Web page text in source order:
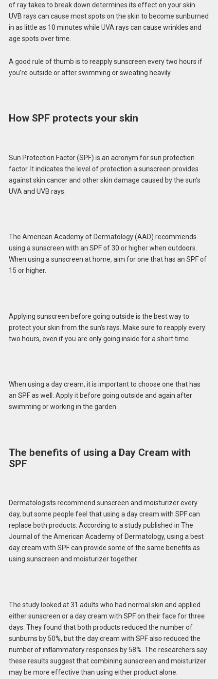
of ray takes to break down determines its effect on your skin.
UVB rays can cause most spots on the skin to become sunburned
in as little as 10 minutes while UVA rays can cause wrinkles and
age spots over time.
A good rule of thumb is to reapply sunscreen every two hours if
you’re outside or after swimming or sweating heavily.
How SPF protects your skin
Sun Protection Factor (SPF) is an acronym for sun protection
factor. It indicates the level of protection a sunscreen provides
against skin cancer and other skin damage caused by the sun’s
UVA and UVB rays.
The American Academy of Dermatology (AAD) recommends
using a sunscreen with an SPF of 30 or higher when outdoors.
When using a sunscreen at home, aim for one that has an SPF of
15 or higher.
Applying sunscreen before going outside is the best way to
protect your skin from the sun’s rays. Make sure to reapply every
two hours, even if you are only going inside for a short time.
When using a day cream, it is important to choose one that has
an SPF as well. Apply it before going outside and again after
swimming or working in the garden.
The benefits of using a Day Cream with
SPF
Dermatologists recommend sunscreen and moisturizer every
day, but some people feel that using a day cream with SPF can
replace both products. According to a study published in The
Journal of the American Academy of Dermatology, using a best
day cream with SPF can provide some of the same benefits as
using sunscreen and moisturizer together.
The study looked at 31 adults who had normal skin and applied
either sunscreen or a day cream with SPF on their face for three
days. They found that both products reduced the number of
sunburns by 50%, but the day cream with SPF also reduced the
number of inflammatory responses by 58%. The researchers say
these results suggest that combining sunscreen and moisturizer
may be more effective than using either product alone.